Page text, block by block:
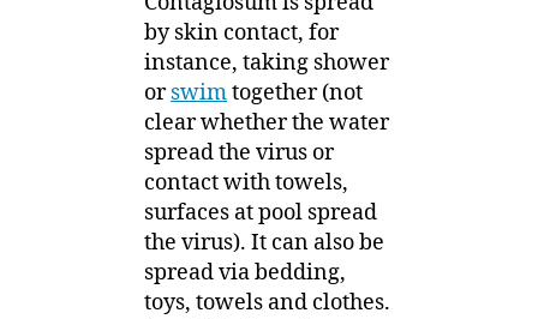
by skin contact, for
instance, taking shower
orswimtogether (not
clear whether the water
spread the virus or
contact with towels,
surfaces at pool spread
the virus). It can also be
spread via bedding,
toys, towels and clothes.